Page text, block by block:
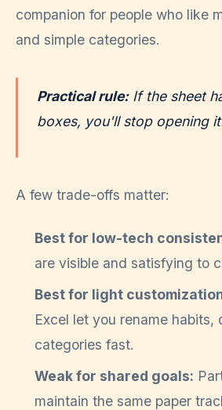
companion for people who like
and simple categories.
Practical rule:If the sheet
boxes, you'll stop opening
A few trade-offs matter:
Best for low-tech
are visible and satisfying to
Best for light
Excel let you rename habits,
categories fast.
Weak for shared goals:
maintain the same paper